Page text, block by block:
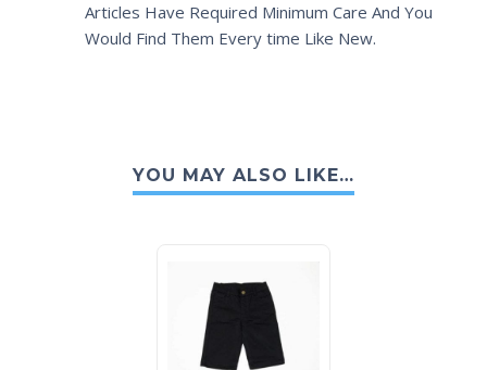
Articles Have Required Minimum Care And You
Would Find Them Every time Like New.
YOU MAY ALSO LIKE…